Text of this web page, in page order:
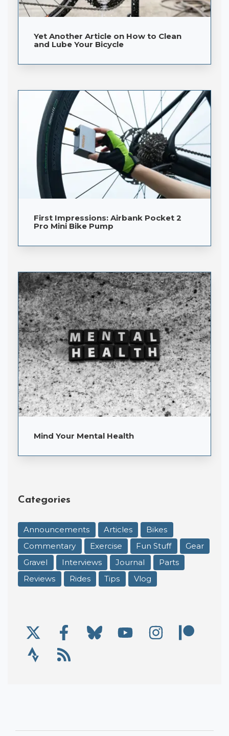
Yet Another Article on How to Clean
and Lube Your Bicycle
First Impressions: Airbank Pocket 2
Pro Mini Bike Pump
Mind Your Mental Health
Categories
Announcements Articles
Bikes
Commentary
Exercise Fun Stuff
Gear
Gravel
Interviews Journal
Parts
Reviews
Rides Tips Vlog
Social LinksX/TwitterFacebookBluesky YouTubeInstagram
Strava